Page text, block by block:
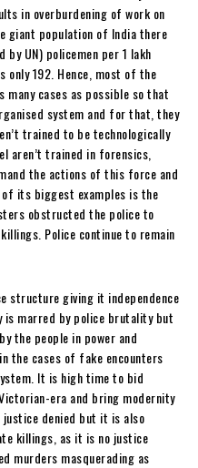
in overburdening of work on
giant population of India there
UN) policemen per 1 lakh
only 192. Hence, most of the
cases as possible so that
system and for that, they
trained to be technologically
aren’t trained in forensics,
the actions of this force and
its biggest examples is the
obstructed the police to
Police continue to remain
structure giving it independence
is marred by police brutality but
the people in power and
the cases of fake encounters
It is high time to bid
era and bring modernity
denied but it is also
killings, as it is no justice
murders masquerading as